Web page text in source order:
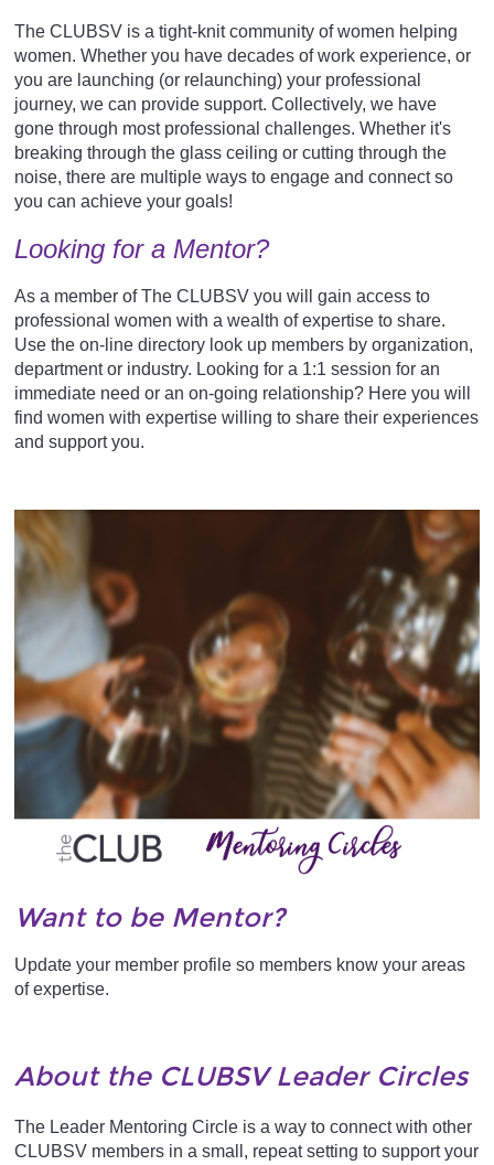
The CLUBSV is a tight-knit community of women helping
women. Whether you have decades of work experience, or
you are launching (or relaunching) your professional
journey, we can provide support. Collectively, we have
gone through most professional challenges. Whether it's
breaking through the glass ceiling or cutting through the
noise, there are multiple ways to engage and connect so
you can achieve your goals!
Looking for a Mentor?
As a member of The CLUBSV you will gain access to
professional women with a wealth of expertise to share.
Use the on-line directory look up members by organization,
department or industry. Looking for a 1:1 session for an
immediate need or an on-going relationship? Here you will
find women with expertise willing to share their experiences
and support you.
Want to be Mentor?
Update your member profile so members know your areas
of expertise.
About the CLUBSV Leader Circles
The Leader Mentoring Circle is a way to connect with other
CLUBSV members in a small, repeat setting to support your